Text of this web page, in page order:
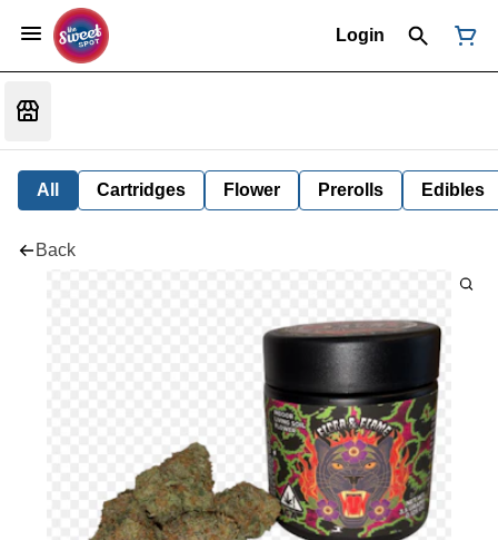
Login
All Cartridges Flower Prerolls Edibles
Back